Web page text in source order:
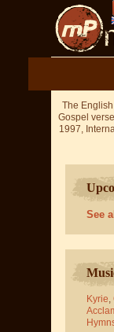
The
Gospel
1997,
See
Kyrie,